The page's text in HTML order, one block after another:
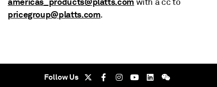
pricegroup@platts.com.
Follow Us